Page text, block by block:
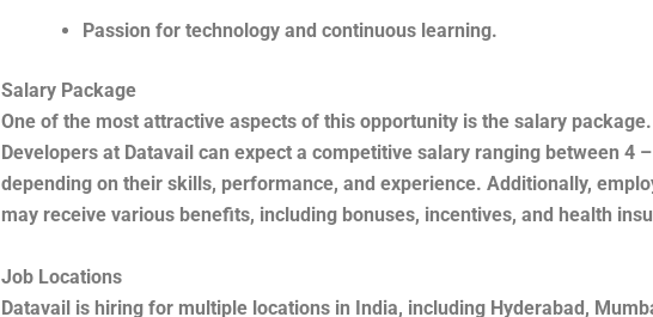
Passion for technology and continuous learning.
Salary Package
One of the most attractive aspects of this opportunity is the salary
Developers at Datavail can expect a competitive salary ranging between 4 –
depending on their skills, performance, and experience. Additionally,
may receive various benefits, including bonuses, incentives, and health
Job Locations
Datavail is hiring for multiple locations in India, including Hyderabad,